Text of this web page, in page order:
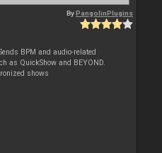
ByPangolinPlugins
BPM and audio-related
as QuickShow and BEYOND.
shows